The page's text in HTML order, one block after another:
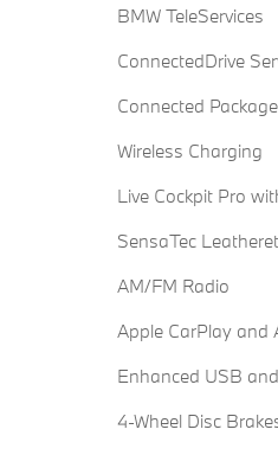
BMW TeleServices
ConnectedDrive
Connected
Wireless Charging
Live Cockpit Pro
SensaTec
AM/FM Radio
Apple CarPlay and
Enhanced USB
4-Wheel Disc